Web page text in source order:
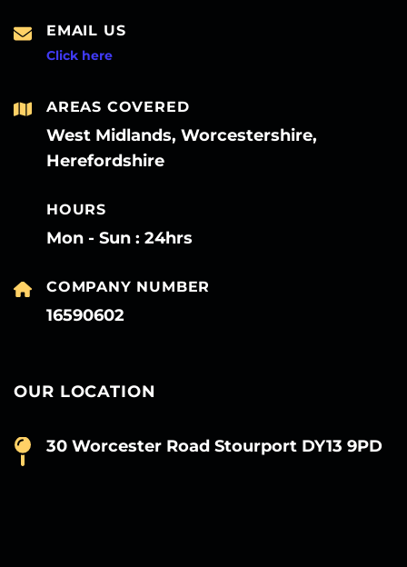
EMAIL US
Click here
AREAS COVERED
West Midlands, Worcestershire,
Herefordshire
HOURS
Mon - Sun : 24hrs
COMPANY NUMBER
16590602
OUR LOCATION
30 Worcester Road Stourport DY13 9PD